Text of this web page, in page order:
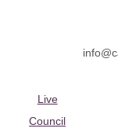
Live
Council